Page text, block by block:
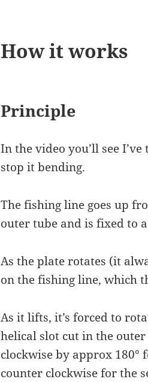
How it works
Principle
In the video you’ll see
stop it bending.
The fishing line goes up
outer tube and is fixed to
As the plate rotates (it
on the fishing line, which
As it lifts, it’s forced to
helical slot cut in the
clockwise by approx
counter clockwise for the